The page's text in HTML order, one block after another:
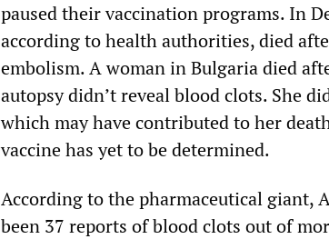
paused their vaccination programs. In
according to health authorities, died
embolism. A woman in Bulgaria died
autopsy didn’t reveal blood clots. She
which may have contributed to her
vaccine has yet to be determined.
According to the pharmaceutical giant,
been 37 reports of blood clots out of